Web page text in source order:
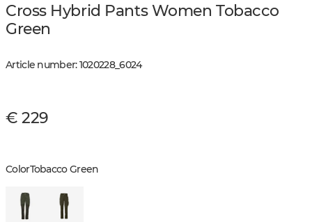
Cross Hybrid Pants Women Tobacco
Green
Article number:1020228_6024
€ 229
ColorTobacco Green